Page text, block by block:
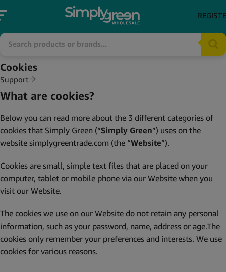
Cookies
Support
What are cookies?
Below you can read more about the 3 different categories of
cookies that Simply Green (“Simply Green”) uses on the
website simplygreentrade.com (the “Website”).
Cookies are small, simple text files that are placed on your
computer, tablet or mobile phone via our Website when you
visit our Website.
The cookies we use on our Website do not retain any personal
information, such as your password, name, address or age.The
cookies only remember your preferences and interests. We use
cookies for various reasons.